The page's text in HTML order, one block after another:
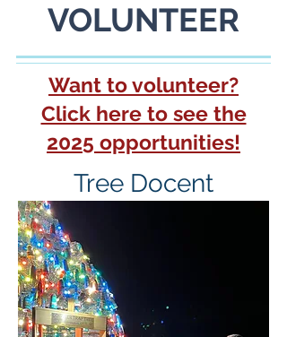
VOLUNTEER
Want to volunteer?
Click here to see the
2025 opportunities!
Tree Docent